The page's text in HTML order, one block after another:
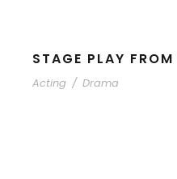
STAGE PLAY
Acting / Drama